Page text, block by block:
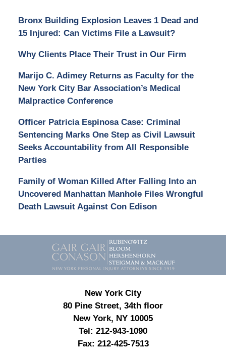
Bronx Building Explosion Leaves 1 Dead and
15 Injured: Can Victims File a Lawsuit?
Why Clients Place Their Trust in Our Firm
Marijo C. Adimey Returns as Faculty for the
New York City Bar Association’s Medical
Malpractice Conference
Officer Patricia Espinosa Case: Criminal
Sentencing Marks One Step as Civil Lawsuit
Seeks Accountability from All Responsible
Parties
Family of Woman Killed After Falling Into an
Uncovered Manhattan Manhole Files Wrongful
Death Lawsuit Against Con Edison
Contact
Information
New York City
80 Pine Street, 34th floor
New York, NY 10005
Tel: 212-943-1090
Fax: 212-425-7513